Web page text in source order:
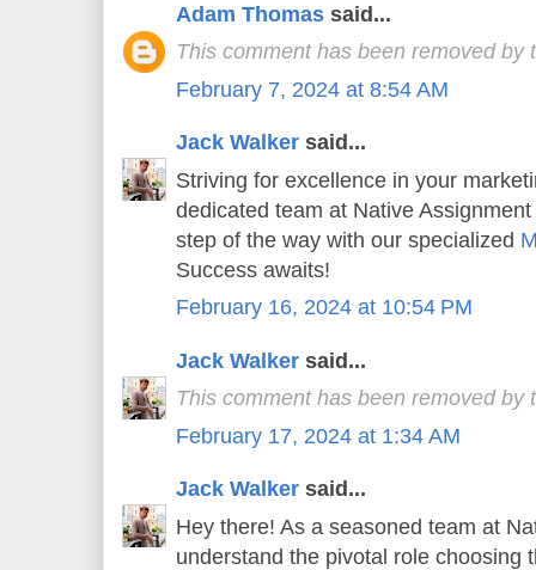
Adam Thomas said...
This comment has been removed by
February 7, 2024 at 8:54 AM
Jack Walker said...
Striving for excellence in your
dedicated team at Native
step of the way with our specialized
Success awaits!
February 16, 2024 at 10:54 PM
Jack Walker said...
This comment has been removed by
February 17, 2024 at 1:34 AM
Jack Walker said...
Hey there! As a seasoned team at
understand the pivotal role choosing